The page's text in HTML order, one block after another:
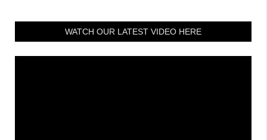
WATCH OUR LATEST VIDEO HERE